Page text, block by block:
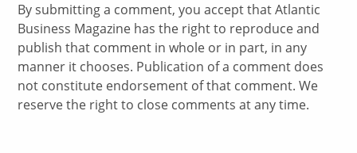
By submitting a comment, you accept that Atlantic
Business Magazine has the right to reproduce and
publish that comment in whole or in part, in any
manner it chooses. Publication of a comment does
not constitute endorsement of that comment. We
reserve the right to close comments at any time.